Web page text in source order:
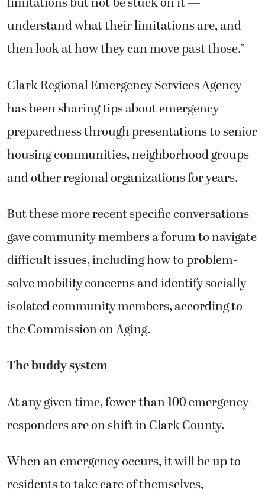
understand what their limitations are, and
then look at how they can move past those.”
Clark Regional Emergency Services Agency
has been sharing tips about emergency
preparedness through presentations to senior
housing communities, neighborhood groups
and other regional organizations for years.
But these more recent specific conversations
gave community members a forum to navigate
difficult issues, including how to problem-
solve mobility concerns and identify socially
isolated community members, according to
the Commission on Aging.
The buddy system
At any given time, fewer than 100 emergency
responders are on shift in Clark County.
When an emergency occurs, it will be up to
residents to take care of themselves,